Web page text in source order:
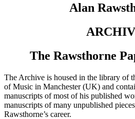
Alan
The Rawsthorne
The Archive is housed in the library of
of Music in Manchester (UK) and
manuscripts of most of his published
manuscripts of many unpublished
Rawsthorne’s career.